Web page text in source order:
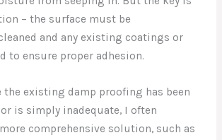
– the surface must be
and any existing coatings or
to ensure proper adhesion.
the existing damp proofing has been
is simply inadequate, I often
comprehensive solution, such as